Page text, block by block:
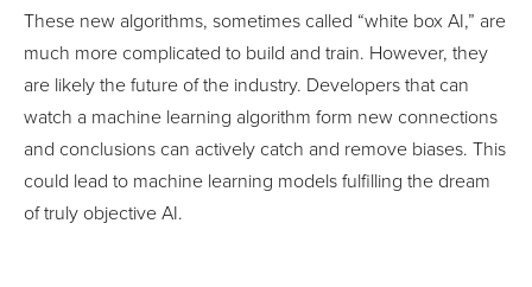
These new algorithms, sometimes called “white box AI,” are
much more complicated to build and train. However, they
are likely the future of the industry. Developers that can
watch a machine learning algorithm form new connections
and conclusions can actively catch and remove biases. This
could lead to machine learning models fulfilling the dream
of truly objective AI.